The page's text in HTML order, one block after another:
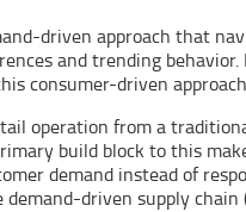
driven approach that
and trending
consumer-driven
operation from a
build block to this
demand instead of
driven supply